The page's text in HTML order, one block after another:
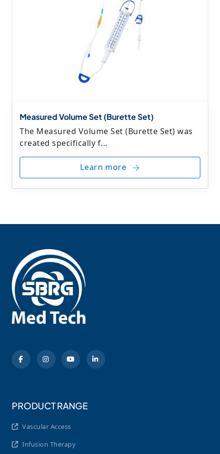
Measured Volume Set (Burette Set)
The Measured Volume Set (Burette Set) was
created specifically f...
Learn more
PRODUCT RANGE
Vascular Access
Infusion Therapy